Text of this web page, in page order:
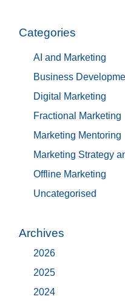
Categories
AI and Marketing
Business
Digital Marketing
Fractional Marketing
Marketing Mentoring
Marketing Strategy
Offline Marketing
Uncategorised
Archives
2026
2025
2024